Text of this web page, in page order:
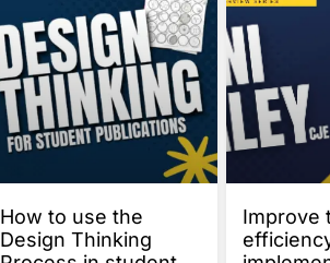
How to use the
Design Thinking
Improve